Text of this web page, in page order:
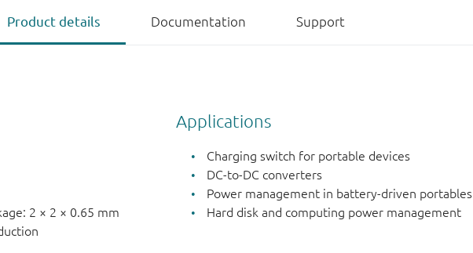
Product details Documentation Support
2 × 2 × 0.65 mm
Applications
Charging switch for portable devices
DC-to-DC converters
Power management in battery-driven portables
Hard disk and computing power management